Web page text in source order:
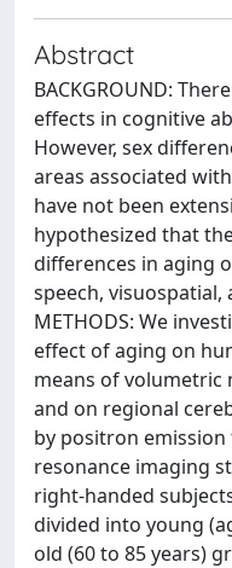
Abstract
BACKGROUND:
effects in cognitive
However, sex
areas associated
have not been
hypothesized that
differences in aging
speech,
METHODS: We
effect of aging on
means of volumetric
and on regional
by positron
resonance imaging
right-handed
divided into young
old (60 to 85 years)